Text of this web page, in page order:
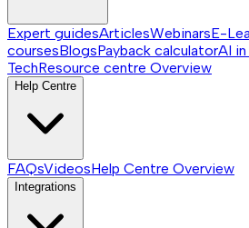
Expert guidesArticlesWebinarsE-
coursesBlogsPayback calculatorAI in
TechResource centre Overview
Help Centre
FAQsVideosHelp Centre Overview
Integrations